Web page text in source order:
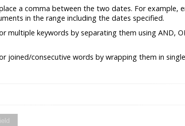
a comma between the two dates. For example,
in the range including the dates specified.
multiple keywords by separating them using AND,
joined/consecutive words by wrapping them in